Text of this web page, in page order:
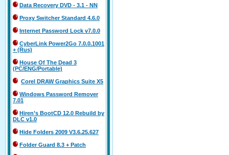
Data Recovery DVD - 3.1 - NN
Proxy Switcher Standard 4.6.0
Internet Password Lock v7.0.0
CyberLink Power2Go 7.0.0.1001
+ (Rus)
House Of The Dead 3
(PC/ENG/Portable)
Corel DRAW Graphics Suite X5
Windows Password Remover
7.01
Hiren’s BootCD 12.0 Rebuild by
DLC v1.0
Hide Folders 2009 V3.6.25.627
Folder Guard 8.3 + Patch